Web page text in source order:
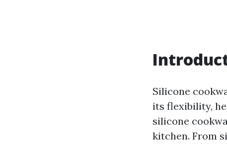
Silicone
its flexibility,
silicone
kitchen. From